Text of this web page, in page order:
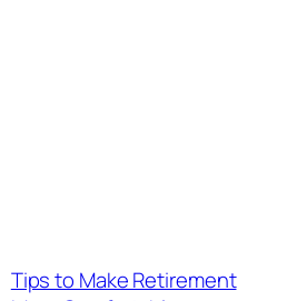
Tips to Make Retirement